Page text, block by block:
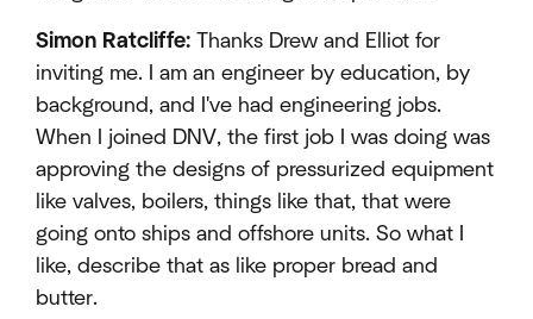
Simon Ratcliffe: Thanks Drew and Elliot for
inviting me. I am an engineer by education, by
background, and I've had engineering jobs.
When I joined DNV, the first job I was doing was
approving the designs of pressurized equipment
like valves, boilers, things like that, that were
going onto ships and offshore units. So what I
like, describe that as like proper bread and
butter.